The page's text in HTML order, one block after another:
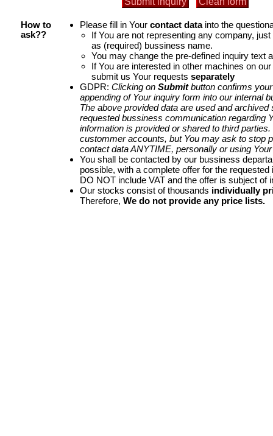
How to
ask??
Please fill in Your contact datainto the
If You are not representing any company,
as (required) bussiness name.
You may change the pre-defined inquiry text
If You are interested in other machines on
submit us Your requestsseparately
GDPR: Clicking on Submitbutton confirms
appending of Your inquiry form into our internal
The above provided data are used and archived
requested bussiness communication regarding
information is provided or shared to third
custommer accounts, but You may ask to stop
contact data ANYTIME, personally or using
You shall be contacted by our bussiness
possible, with a complete offer for the
DO NOT include VAT and the offer is subject of
Our stocks consist of thousands individually
Therefore, We do not provide any price lists.